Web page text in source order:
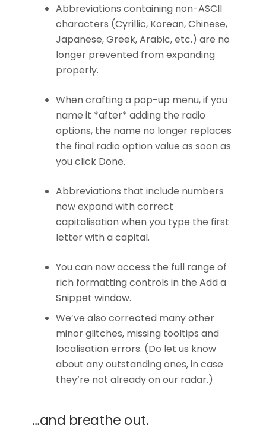
Abbreviations containing non-ASCII
characters (Cyrillic, Korean, Chinese,
Japanese, Greek, Arabic, etc.) are no
longer prevented from expanding
properly.
When crafting a pop-up menu, if you
name it *after* adding the radio
options, the name no longer replaces
the final radio option value as soon as
you click Done.
Abbreviations that include numbers
now expand with correct
capitalisation when you type the first
letter with a capital.
You can now access the full range of
rich formatting controls in the Add a
Snippet window.
We’ve also corrected many other
minor glitches, missing tooltips and
localisation errors. (Do let us know
about any outstanding ones, in case
they’re not already on our radar.)
…and breathe out.